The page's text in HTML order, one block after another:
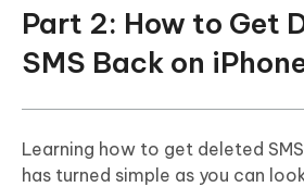
Part 2: How to Get
SMS Back on
Learning how to get deleted
has turned simple as you can